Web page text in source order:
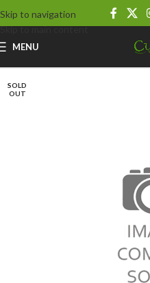
Skip to navigation
Skip to main content
MENU
SOLD
OUT